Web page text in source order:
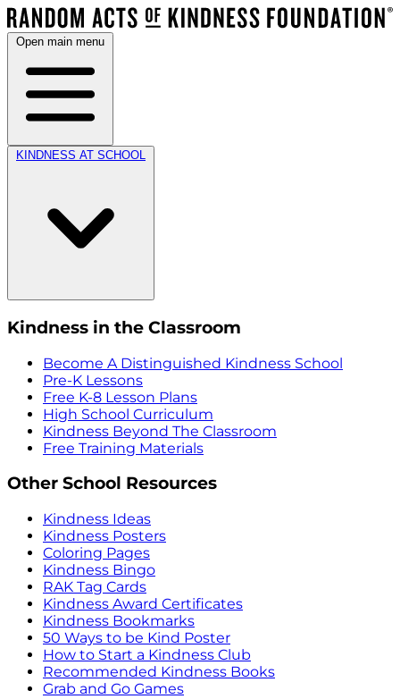
Open main menu
KINDNESS AT SCHOOL
Kindness in the Classroom
Become A Distinguished Kindness School
Pre-K Lessons
Free K-8 Lesson Plans
High School Curriculum
Kindness Beyond The Classroom
Free Training Materials
Other School Resources
Kindness Ideas
Kindness Posters
Coloring Pages
Kindness Bingo
RAK Tag Cards
Kindness Award Certificates
Kindness Bookmarks
50 Ways to be Kind Poster
How to Start a Kindness Club
Recommended Kindness Books
Grab and Go Games